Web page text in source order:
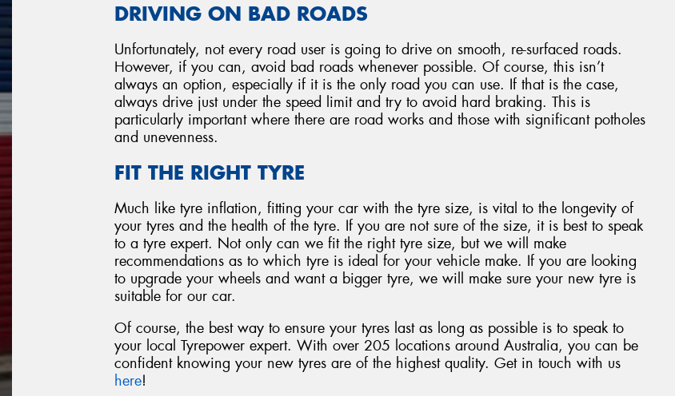
DRIVING ON BAD ROADS
Unfortunately, not every road user is going to drive on smooth, re-surfaced roads.
However, if you can, avoid bad roads whenever possible. Of course, this isn’t
always an option, especially if it is the only road you can use. If that is the case,
always drive just under the speed limit and try to avoid hard braking. This is
particularly important where there are road works and those with significant potholes
and unevenness.
FIT THE RIGHT TYRE
Much like tyre inflation, fitting your car with the tyre size, is vital to the longevity of
your tyres and the health of the tyre. If you are not sure of the size, it is best to speak
to a tyre expert. Not only can we fit the right tyre size, but we will make
recommendations as to which tyre is ideal for your vehicle make. If you are looking
to upgrade your wheels and want a bigger tyre, we will make sure your new tyre is
suitable for our car.
Of course, the best way to ensure your tyres last as long as possible is to speak to
your local Tyrepower expert. With over 205 locations around Australia, you can be
confident knowing your new tyres are of the highest quality. Get in touch with us
here!